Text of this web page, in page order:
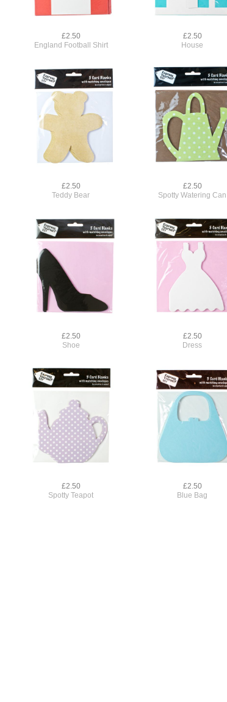
£2.50
England Football Shirt
£2.50
House
£2.50
Teddy Bear
£2.50
Spotty Watering Can
£2.50
Shoe
£2.50
Dress
£2.50
Spotty Teapot
£2.50
Blue Bag